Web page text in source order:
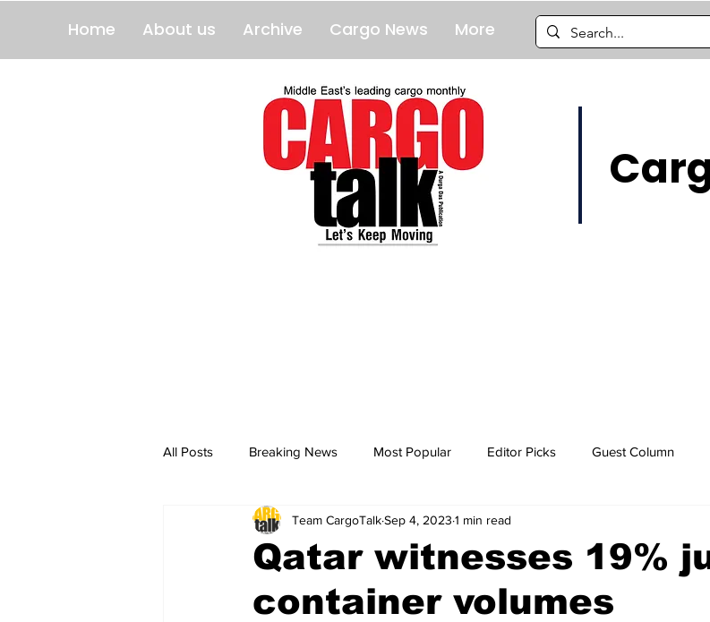
Home About us Archive Cargo News More
All Posts Breaking News Most Popular Editor Picks Guest Column
breaking news Breaking News breaking news
Qatar witnesses 19%
container volumes
Team CargoTalkSep 4, 2023 1 min read